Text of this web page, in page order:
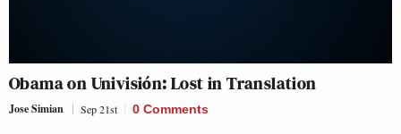
Obama on Univisión: Lost in Translation
Jose Simian Sep 21st 0 Comments